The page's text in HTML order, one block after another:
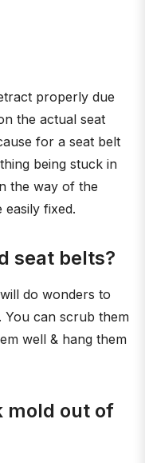
properly due
the actual seat
for a seat belt
being stuck in
the way of the
easily fixed.
seat belts?
do wonders to
You can scrub them
well & hang them
mold out of